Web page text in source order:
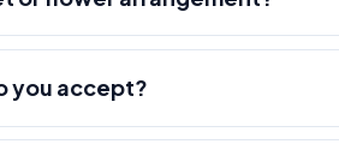
you accept?